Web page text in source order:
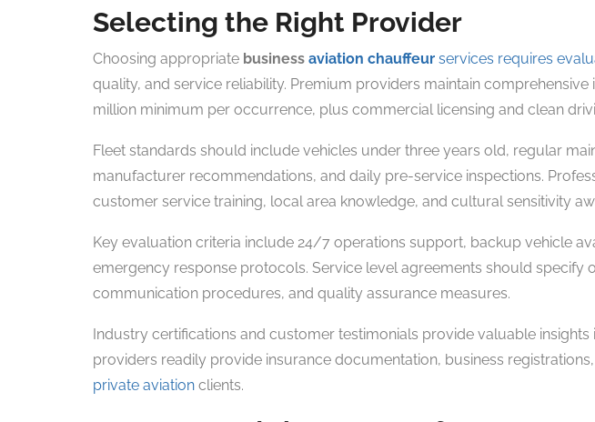
Selecting the Right Provider
Choosing appropriate business aviation chauffeur services requires
quality, and service reliability. Premium providers maintain
million minimum per occurrence, plus commercial licensing and clean
Fleet standards should include vehicles under three years old, regular
manufacturer recommendations, and daily pre-service inspections.
customer service training, local area knowledge, and cultural sensitivity
Key evaluation criteria include 24/7 operations support, backup vehicle
emergency response protocols. Service level agreements should specify
communication procedures, and quality assurance measures.
Industry certifications and customer testimonials provide valuable insights
providers readily provide insurance documentation, business
private aviation clients.